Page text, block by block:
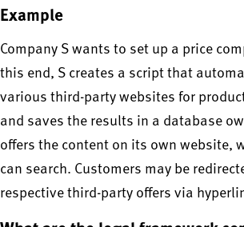
Example
Company S wants to set up a price
this end, S creates a script that
various third-party websites for
and saves the results in a database
offers the content on its own website,
can search. Customers may be
respective third-party offers via